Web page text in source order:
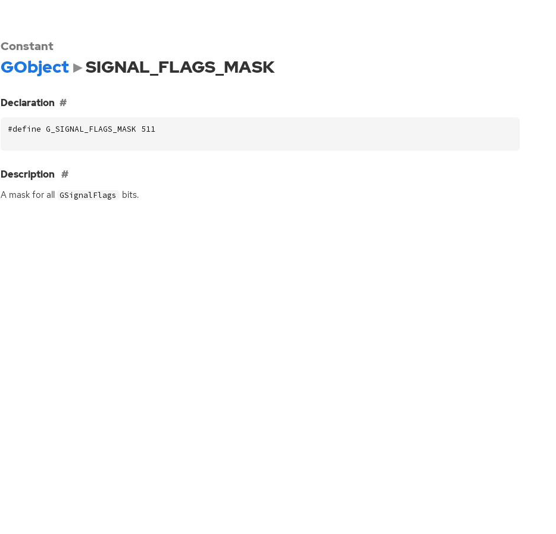
Constant
GObject SIGNAL_FLAGS_MASK
Declaration
#define G_SIGNAL_FLAGS_MASK 511
Description
A mask for all GSignalFlags bits.